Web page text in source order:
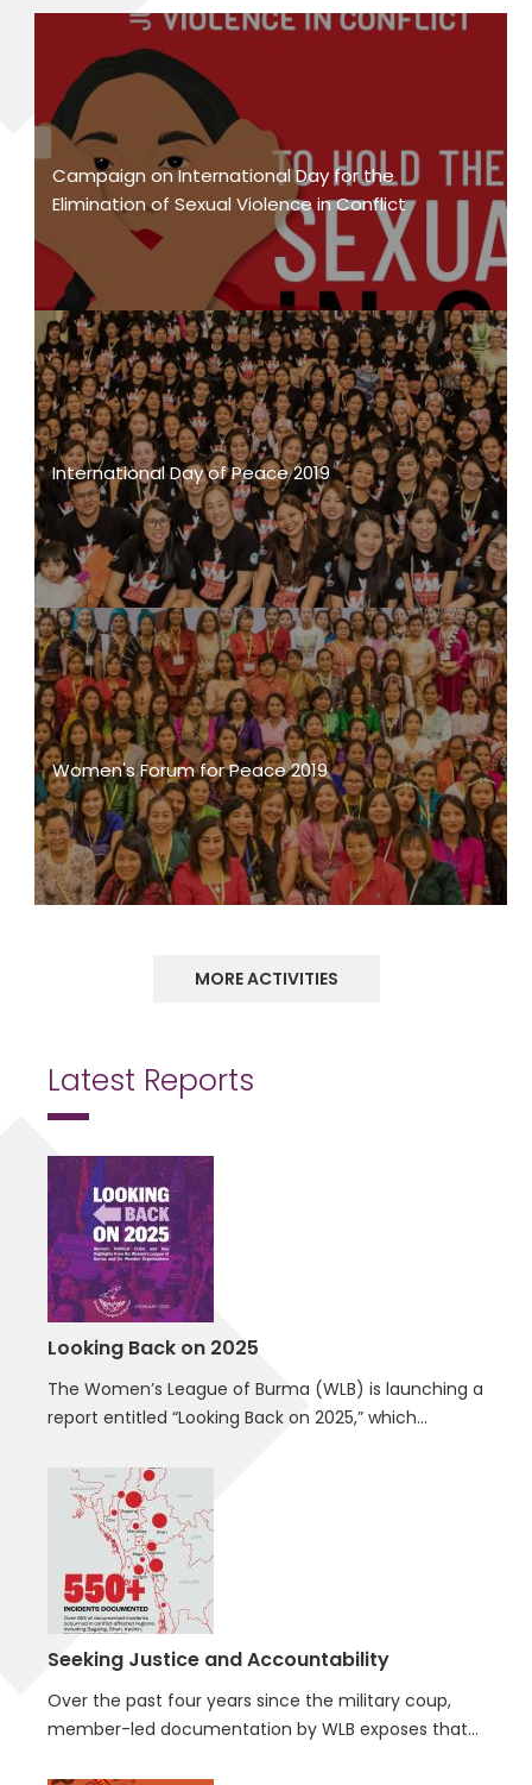
Campaign on International Day for the
Elimination of Sexual Violence in Conflict
International Day of Peace 2019
Women's Forum for Peace 2019
MORE ACTIVITIES
Latest Reports
Looking Back on 2025
The Women’s League of Burma (WLB) is launching a
report entitled “Looking Back on 2025,” which…
Seeking Justice and Accountability
Over the past four years since the military coup,
member-led documentation by WLB exposes that…